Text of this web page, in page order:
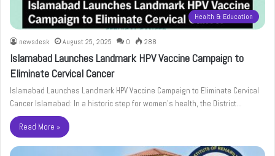
Health & Education
newsdesk August 25, 2025 0 288
Islamabad Launches Landmark HPV Vaccine Campaign to
Eliminate Cervical Cancer
Islamabad Launches Landmark HPV Vaccine Campaign to Eliminate Cervical
Cancer Islamabad: In a historic step for women’s health, the District…
Read More »